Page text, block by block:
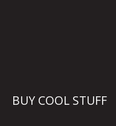
BUY COOL STUFF